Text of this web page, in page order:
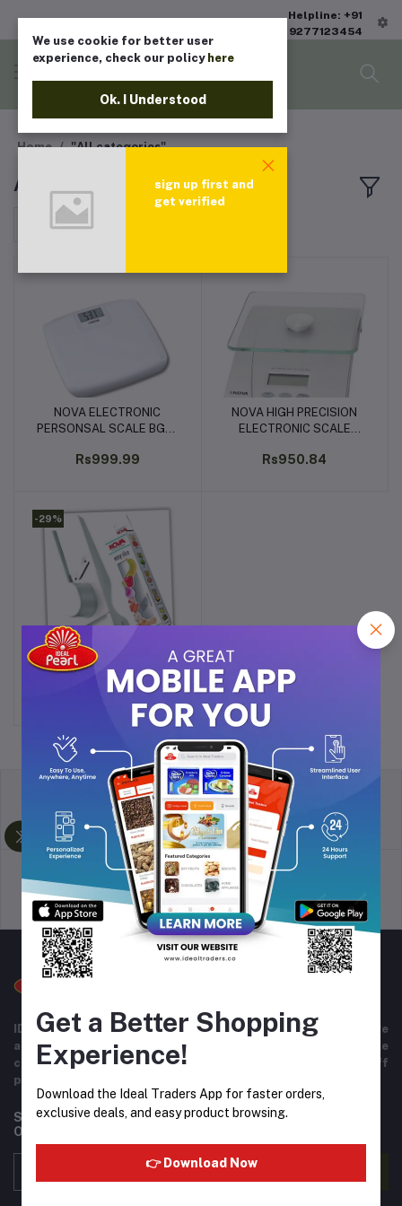
Helpline: +91
9277123454
Home "All categories"
All products
Sort by
Add to cart
NOVA ELECTRONIC
PERSONSAL SCALE BGS-
Rs999.99
Add to cart
NOVA HIGH PRECISION
ELECTRONIC SCALE
1303
Rs950.84
-29%
Add to cart
Nova Plastic Easy Slicer
for Dry Fruit , white
Rs103.73
Terms & conditions
return policy
Support Policy privacy policy
IDEAL TRADERS for 40+ years of experience in wide range
and variety of products including imported goods like
chocolates, perfumes, and beverages. Helpful staff
providing excellent customer service.
Subscribe to our newsletter for regular updates about
Offers, Coupons & more
We use cookie for better user
experience, check our policy here
Ok. I Understood
sign up first and
get verified
Get a Better Shopping
Experience!
Download the Ideal Traders App for faster orders,
exclusive deals, and easy product browsing.
👉 Download Now